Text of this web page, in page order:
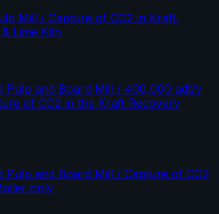
Mill / Capture of CO2 in Kraft,
Lime Kiln
Pulp and Board Mill / 400,000 adt/y
of CO2 in the Kraft Recovery
Pulp and Board Mill / Capture of CO2
only